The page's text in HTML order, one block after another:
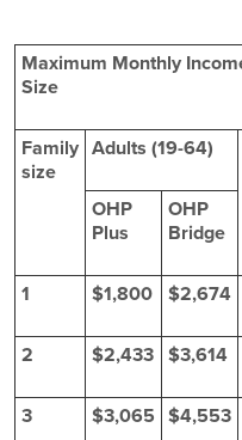
Maximum Monthly
Size
Family
size
Adults (19-64)
OHP
Plus
OHP
Bridge
1 $1,800 $2,674
2 $2,433 $3,614
3 $3,065 $4,553